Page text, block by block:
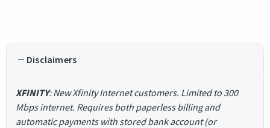
Disclaimers
XFINITY: New Xfinity Internet customers. Limited to 300
Mbps internet. Requires both paperless billing and
automatic payments with stored bank account (or